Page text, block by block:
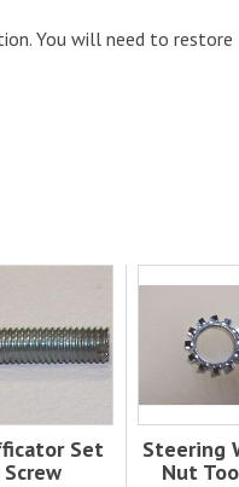
You will need to restore
Set
Screw
Steering
Nut